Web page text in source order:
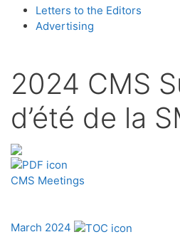
Letters to the Editors
Advertising
2024 CMS
d’été de la
CMS Meetings
March 2024